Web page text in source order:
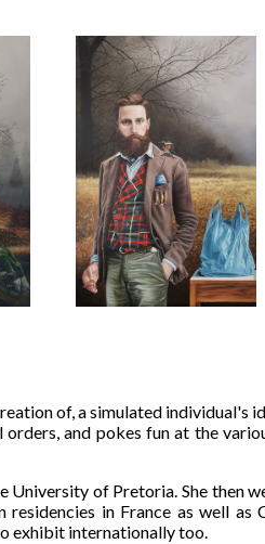
of, a simulated individual's
and pokes fun at the
University of Pretoria. She then
in France as well as
exhibit internationally too.